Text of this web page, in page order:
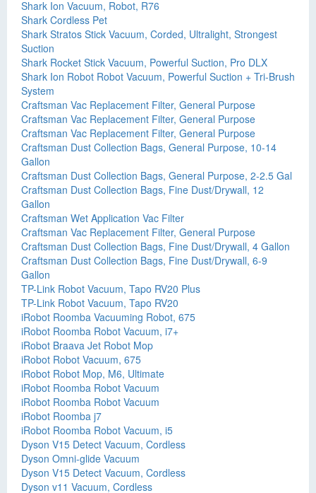
Shark Ion Vacuum, Robot, R76
Shark Cordless Pet
Shark Stratos Stick Vacuum, Corded, Ultralight, Strongest
Suction
Shark Rocket Stick Vacuum, Powerful Suction, Pro DLX
Shark Ion Robot Robot Vacuum, Powerful Suction + Tri-Brush
System
Craftsman Vac Replacement Filter, General Purpose
Craftsman Vac Replacement Filter, General Purpose
Craftsman Vac Replacement Filter, General Purpose
Craftsman Dust Collection Bags, General Purpose, 10-14
Gallon
Craftsman Dust Collection Bags, General Purpose, 2-2.5 Gal
Craftsman Dust Collection Bags, Fine Dust/Drywall, 12
Gallon
Craftsman Wet Application Vac Filter
Craftsman Vac Replacement Filter, General Purpose
Craftsman Dust Collection Bags, Fine Dust/Drywall, 4 Gallon
Craftsman Dust Collection Bags, Fine Dust/Drywall, 6-9
Gallon
TP-Link Robot Vacuum, Tapo RV20 Plus
TP-Link Robot Vacuum, Tapo RV20
iRobot Roomba Vacuuming Robot, 675
iRobot Roomba Robot Vacuum, i7+
iRobot Braava Jet Robot Mop
iRobot Robot Vacuum, 675
iRobot Robot Mop, M6, Ultimate
iRobot Roomba Robot Vacuum
iRobot Roomba Robot Vacuum
iRobot Roomba j7
iRobot Roomba Robot Vacuum, i5
Dyson V15 Detect Vacuum, Cordless
Dyson Omni-glide Vacuum
Dyson V15 Detect Vacuum, Cordless
Dyson v11 Vacuum, Cordless